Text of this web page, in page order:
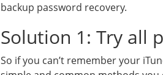
backup password recovery.
Solution 1: Try all
So if you can’t remember your